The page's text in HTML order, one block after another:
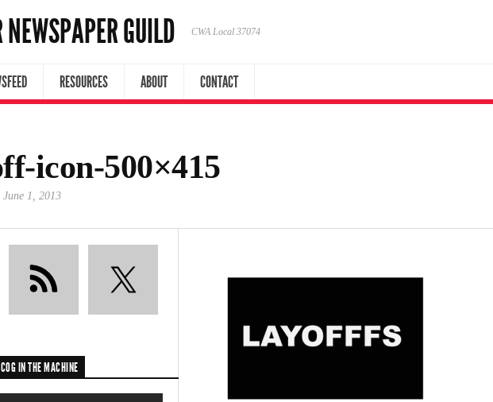
GUILD CWA Local 37074
RESOURCES ABOUT CONTACT
icon-500×415
June 1, 2013
IN THE MACHINE